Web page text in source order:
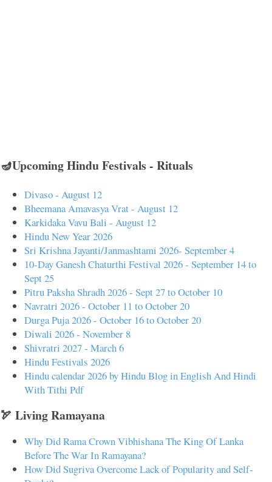
🪔Upcoming Hindu Festivals - Rituals
Divaso - August 12
Bheemana Amavasya Vrat - August 12
Karkidaka Vavu Bali - August 12
Hindu New Year 2026
Sri Krishna Jayanti/Janmashtami 2026- September 4
10-Day Ganesh Chaturthi Festival 2026 - September 14 to
Sept 25
Pitru Paksha Shradh 2026 - Sept 27 to October 10
Navratri 2026 - October 11 to October 20
Durga Puja 2026 - October 16 to October 20
Diwali 2026 - November 8
Shivratri 2027 - March 6
Hindu Festivals 2026
Hindu calendar 2026 by Hindu Blog in English And Hindi
With Tithi Pdf
🏹 Living Ramayana
Why Did Rama Crown Vibhishana The King Of Lanka
Before The War In Ramayana?
How Did Sugriva Overcome Lack of Popularity and Self-